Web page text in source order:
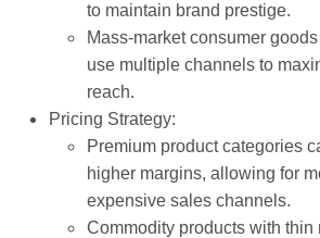
to maintain brand prestige.
Mass-market consumer
use multiple channels to
reach.
Pricing Strategy:
Premium product categories
higher margins, allowing for
expensive sales channels.
Commodity products with thin